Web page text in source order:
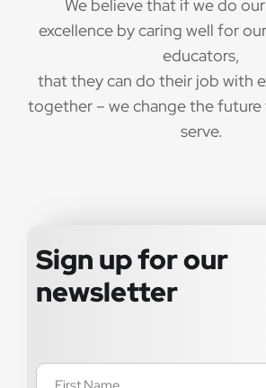
We believe that if we do
excellence by caring well for
educators,
that they can do their job with
together – we change the future
serve.
Sign up for our
newsletter
Name
(Required)